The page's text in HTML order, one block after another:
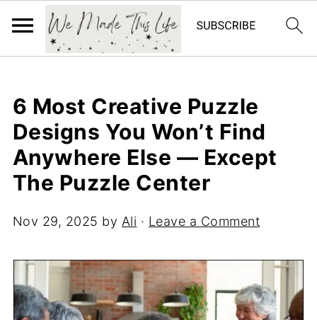
6 Most Creative Puzzle
Designs You Won’t Find
Anywhere Else — Except
The Puzzle Center
Nov 29, 2025 by Ali · Leave a Comment